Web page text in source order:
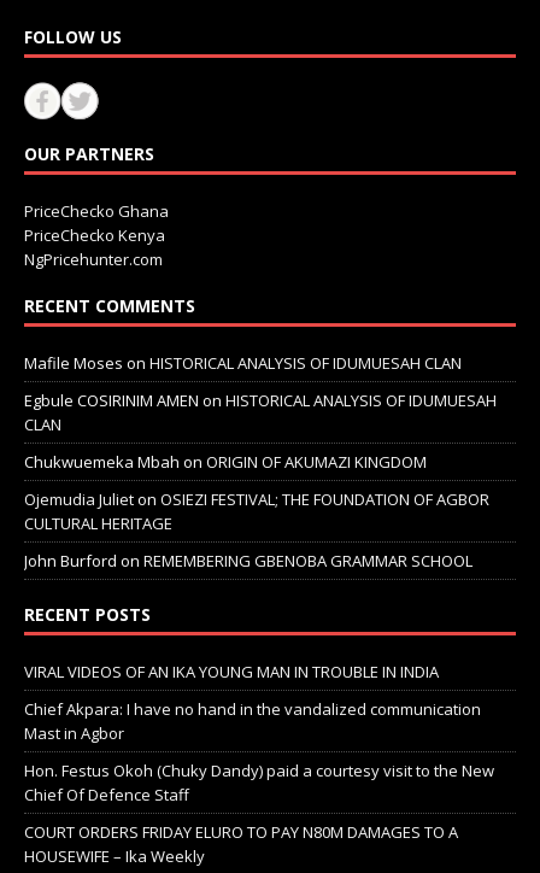
FOLLOW US
OUR PARTNERS
PriceChecko Ghana
PriceChecko Kenya
NgPricehunter.com
RECENT COMMENTS
Mafile Moses on HISTORICAL ANALYSIS OF IDUMUESAH CLAN
Egbule COSIRINIM AMEN on HISTORICAL ANALYSIS OF IDUMUESAH
CLAN
Chukwuemeka Mbah on ORIGIN OF AKUMAZI KINGDOM
Ojemudia Julieton OSIEZI FESTIVAL; THE FOUNDATION OF AGBOR
CULTURAL HERITAGE
John Burford on REMEMBERING GBENOBA GRAMMAR SCHOOL
RECENT POSTS
VIRAL VIDEOS OF AN IKA YOUNG MAN IN TROUBLE IN INDIA
Chief Akpara: I have no hand in the vandalized communication
Mast in Agbor
Hon. Festus Okoh (Chuky Dandy) paid a courtesy visit to the New
Chief Of Defence Staff
COURT ORDERS FRIDAY ELURO TO PAY N80M DAMAGES TO A
HOUSEWIFE – Ika Weekly